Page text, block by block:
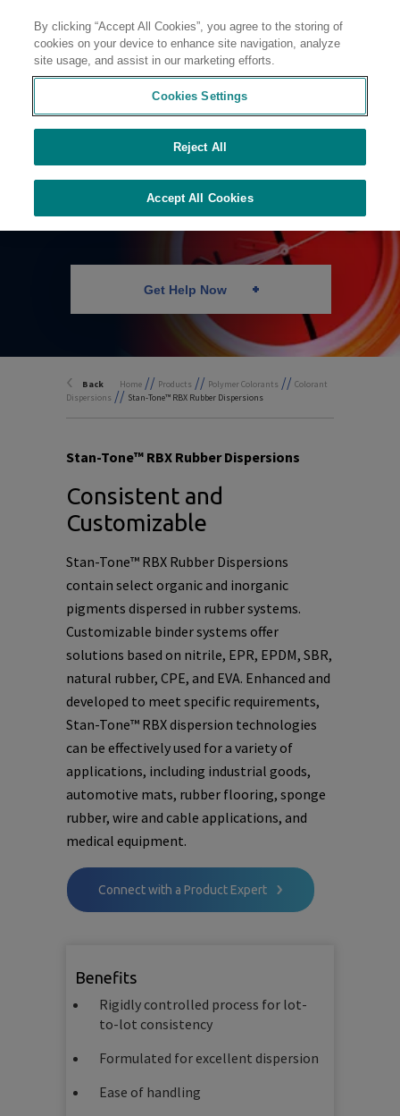
Contact
Colorant
Dispersions for
Rubber
Get Help Now
Back Home // Products // Polymer Colorants // Colorant
Dispersions // Stan-Tone™ RBX Rubber Dispersions
Stan-Tone™ RBX Rubber Dispersions
Consistent and
Customizable
Stan-Tone™ RBX Rubber Dispersions
contain select organic and inorganic
pigments dispersed in rubber systems.
Customizable binder systems offer
solutions based on nitrile, EPR, EPDM, SBR,
natural rubber, CPE, and EVA. Enhanced and
developed to meet specific requirements,
Stan-Tone™ RBX dispersion technologies
can be effectively used for a variety of
applications, including industrial goods,
automotive mats, rubber flooring, sponge
rubber, wire and cable applications, and
medical equipment.
Connect with a Product Expert
Benefits
Rigidly controlled process for lot-
to-lot consistency
Formulated for excellent dispersion
Ease of handling
By clicking “Accept All Cookies”, you agree to the storing of
cookies on your device to enhance site navigation, analyze
site usage, and assist in our marketing efforts.
Cookies Settings
Reject All
Accept All Cookies